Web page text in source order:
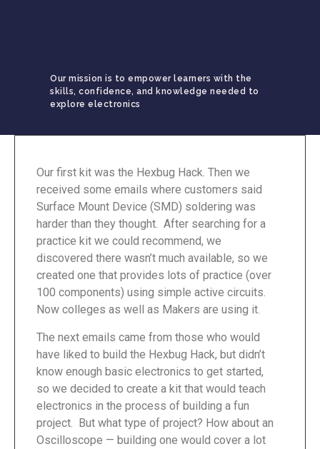
Our mission is to empower learners with the
skills, confidence, and knowledge needed to
explore electronics
Our first kit was the Hexbug Hack. Then we
received some emails where customers said
Surface Mount Device (SMD) soldering was
harder than they thought. After searching for a
practice kit we could recommend, we
discovered there wasn’t much available, so we
created one that provides lots of practice (over
100 components) using simple active circuits.
Now colleges as well as Makers are using it.
The next emails came from those who would
have liked to build the Hexbug Hack, but didn’t
know enough basic electronics to get started,
so we decided to create a kit that would teach
electronics in the process of building a fun
project. But what type of project? How about an
Oscilloscope — building one would cover a lot